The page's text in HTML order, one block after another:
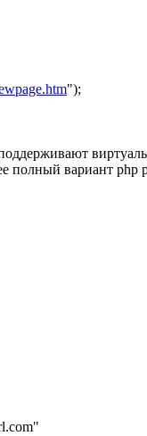
");
полный вариант